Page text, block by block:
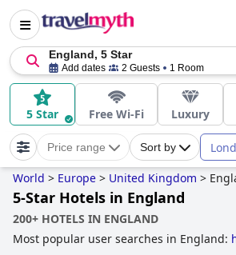
England, 5 Star
Add dates 2 Guests 1 Room
5 Star Free Wi-Fi Luxury
Price range Sort by
World > Europe > United Kingdom >
5-Star Hotels in England
200+ HOTELS IN ENGLAND
Most popular user searches in England: